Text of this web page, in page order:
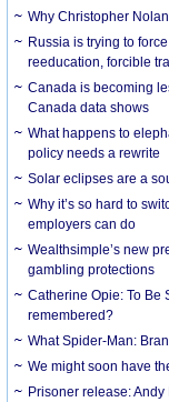
Why Christopher
Russia is trying to
reeducation, forcible
Canada is becoming
Canada data shows
What happens to
policy needs a rewrite
Solar eclipses are a
Why it’s so hard to
employers can do
Wealthsimple’s new
gambling protections
Catherine Opie: To Be
remembered?
What Spider-Man:
We might soon have
Prisoner release: Andy